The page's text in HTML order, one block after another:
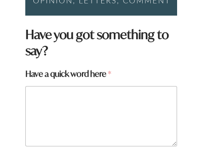
Have you got something to
say?
Have a quick word here*